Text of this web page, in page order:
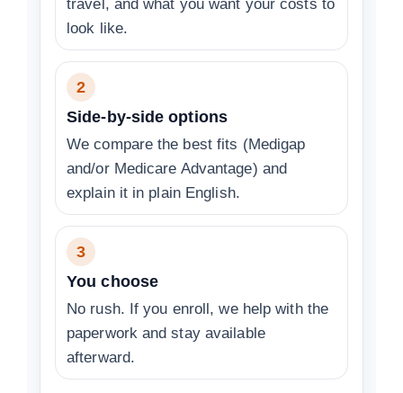
travel, and what you want your costs to
look like.
2
Side-by-side options
We compare the best fits (Medigap
and/or Medicare Advantage) and
explain it in plain English.
3
You choose
No rush. If you enroll, we help with the
paperwork and stay available
afterward.